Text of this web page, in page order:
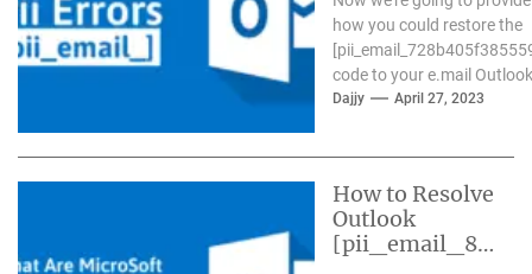
how you could restore the
code to your e.mail
Dajjy April 27, 2023
How to Resolve
Outlook
[pii_email_84